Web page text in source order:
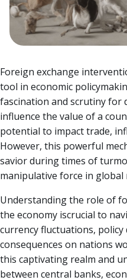
Foreign exchange
tool in economic
fascination and scrutiny for
influence the value of a
potential to impact trade,
However, this powerful
savior during times of
manipulative force in global
Understanding the role of
the economy iscrucial to
currency fluctuations,
consequences on nations
this captivating realm and
between central banks,